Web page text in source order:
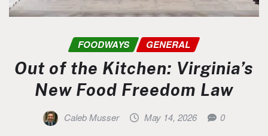
FOODWAYS GENERAL
Out of the Kitchen: Virginia’s
New Food Freedom Law
Caleb Musser May 14, 2026 0